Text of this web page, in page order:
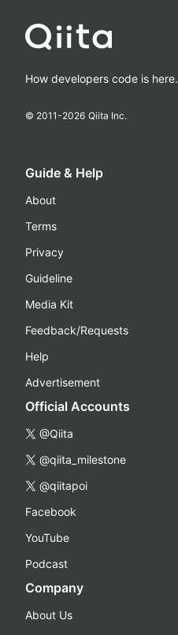
How developers code is here.
© 2011-2026 Qiita Inc.
Guide & Help
About
Terms
Privacy
Guideline
Media Kit
Feedback/Requests
Help
Advertisement
Official Accounts
@Qiita
@qiita_milestone
@qiitapoi
Facebook
YouTube
Podcast
Company
About Us